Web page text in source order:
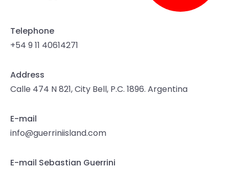
Telephone
+54 9 11 40614271
Address
Calle 474 N 821, City Bell, P.C. 1896. Argentina
E-mail
info@guerriniisland.com
E-mail Sebastian Guerrini